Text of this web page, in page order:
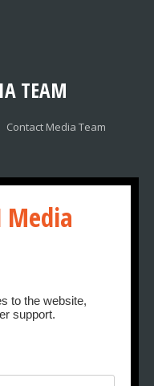
TEAM
Contact Media Team
Media
to the website,
support.